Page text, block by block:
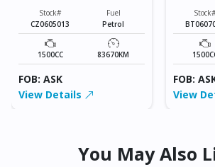
Stock#
CZ0605013
Fuel
Petrol
1500CC 83670KM
FOB: ASK
View Details
Stock#
FOB:
View
You May Also